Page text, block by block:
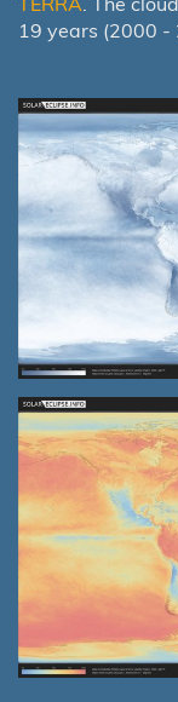
19 years (2000 -